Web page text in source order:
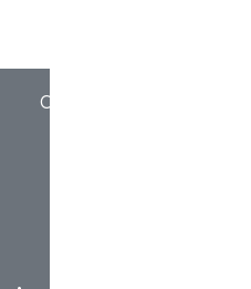
Contact Us